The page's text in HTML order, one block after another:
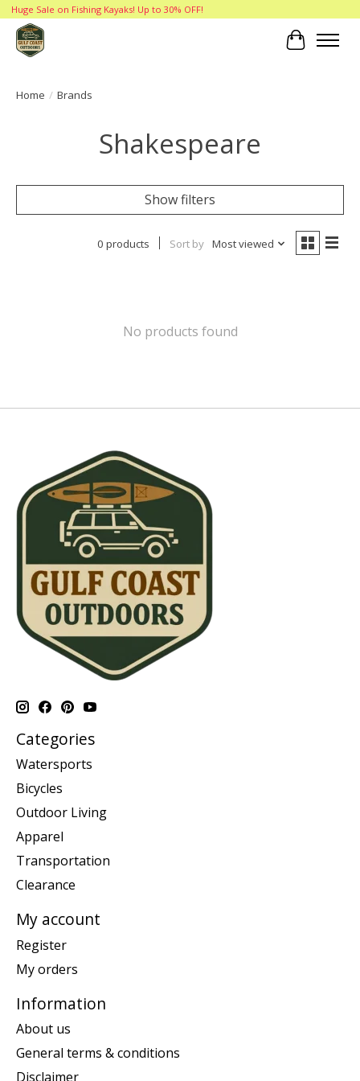
Huge Sale on Fishing Kayaks! Up to 30% OFF!
Cart
Home / Brands
Shakespeare
Show filters
0 products Sort by Most viewed
No products found
Categories
Watersports
Bicycles
Outdoor Living
Apparel
Transportation
Clearance
My account
Register
My orders
Information
About us
General terms & conditions
Disclaimer